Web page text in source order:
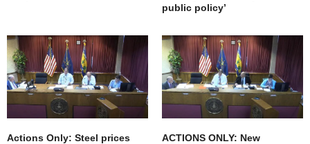
public policy’
Actions Only: Steel prices
ACTIONS ONLY: New